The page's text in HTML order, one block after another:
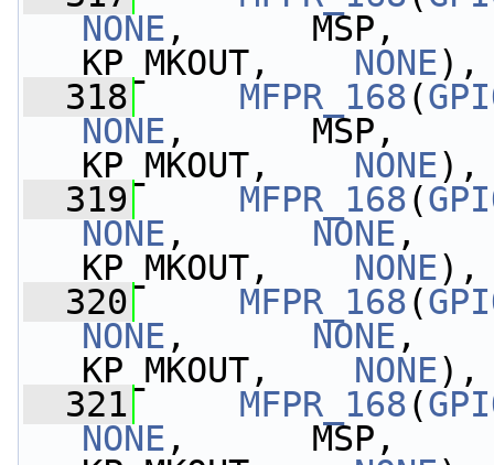
NONE ,
KP_MKOUT, NONE),
  318
MFPR_168(
NONE ,
KP_MKOUT, NONE),
  319
MFPR_168(
NONE , NONE
KP_MKOUT, NONE),
  320
MFPR_168(
NONE , NONE ,
KP_MKOUT, NONE),
  321
MFPR_168(
NONE ,      MSP,